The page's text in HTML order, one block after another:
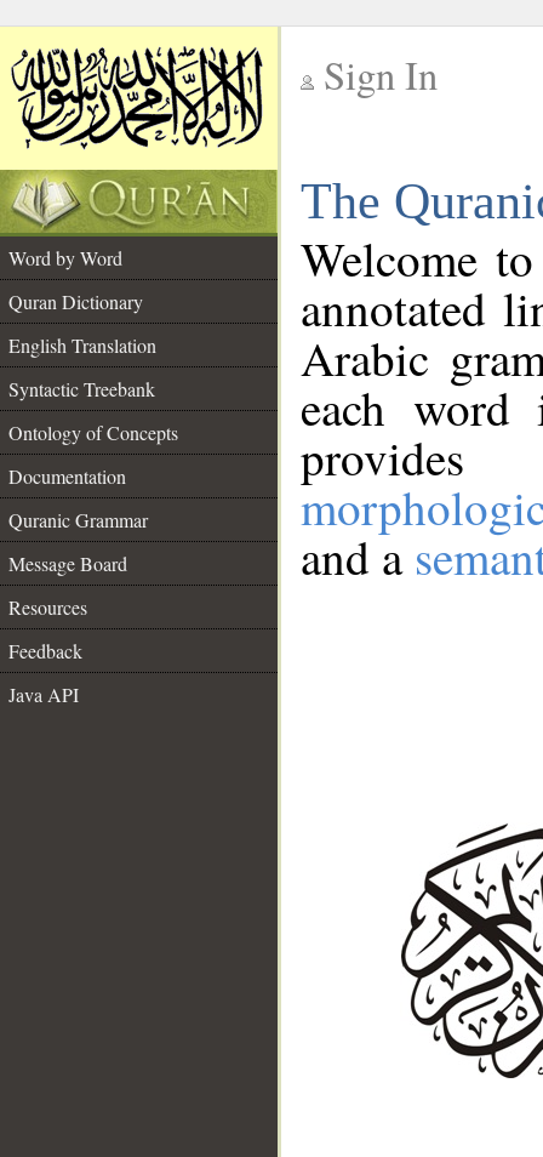
Sign In
The
Word by Word
Quran Dictionary
English Translation
Syntactic Treebank
Ontology of Concepts
Documentation
Quranic Grammar
Message Board
Resources
Feedback
Java API
Welcome
annotated
Arabic
each
and a